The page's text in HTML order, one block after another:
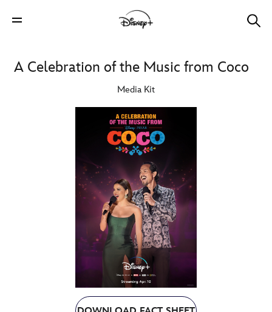
A Celebration of the Music from Coco
Media Kit